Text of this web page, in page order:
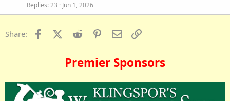
Replies 23 Jun 1, 2026
Share: FacebookX (Twitter)
Reddit PinterestEmail
Premier Sponsors